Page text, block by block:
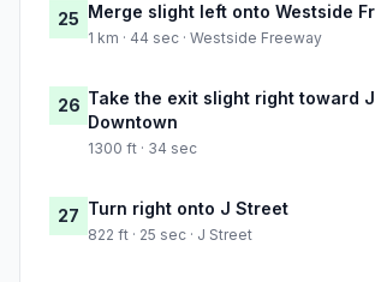
25 Merge slight left onto Westside
1 km · 44 sec · Westside Freeway
26 Take the exit slight right toward
Downtown
1300 ft · 34 sec
27 Turn right onto J Street
822 ft · 25 sec · J Street